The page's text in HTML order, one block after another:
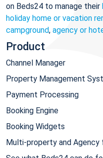
on Beds24 to manage their
holiday home or vacation
campground, agency or
Product
Channel Manager
Property Management
Payment Processing
Booking Engine
Booking Widgets
Multi-property and Agency